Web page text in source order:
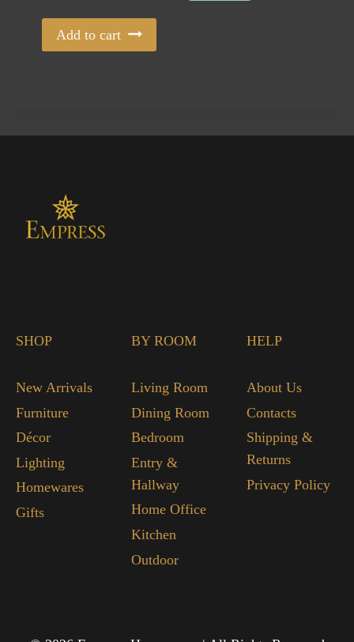
Add to cart
SHOP
New Arrivals
Furniture
Décor
Lighting
Homewares
Gifts
BY ROOM
Living Room
Dining Room
Bedroom
Entry &
Hallway
Home Office
Kitchen
Outdoor
HELP
About Us
Contacts
Shipping &
Returns
Privacy Policy